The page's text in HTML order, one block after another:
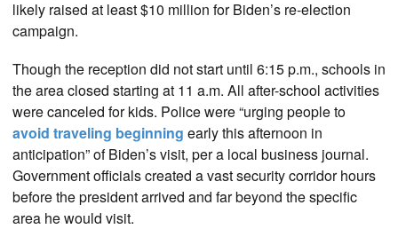
likely raised at least $10 million for Biden’s re-election
campaign.
Though the reception did not start until 6:15 p.m., schools in
the area closed starting at 11 a.m. All after-school activities
were canceled for kids. Police were “urging people to
avoid traveling beginning early this afternoon in
anticipation” of Biden’s visit, per a local business journal.
Government officials created a vast security corridor hours
before the president arrived and far beyond the specific
area he would visit.